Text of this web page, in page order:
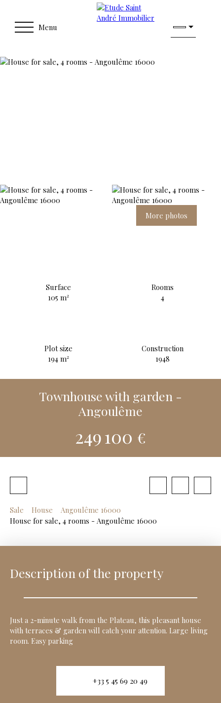
Menu
More photos
Surface
105 m²
Rooms
4
Plot size
194 m²
Construction
1948
Townhouse with garden -
Angoulême
249 100 €
Sale House
Angoulême 16000
House for sale, 4 rooms - Angoulême 16000
Description of the property
Just a 2-minute walk from the Plateau, this pleasant house
with terraces & garden will catch your attention. Large living
room. Easy parking
+33 5 45 69 20 49